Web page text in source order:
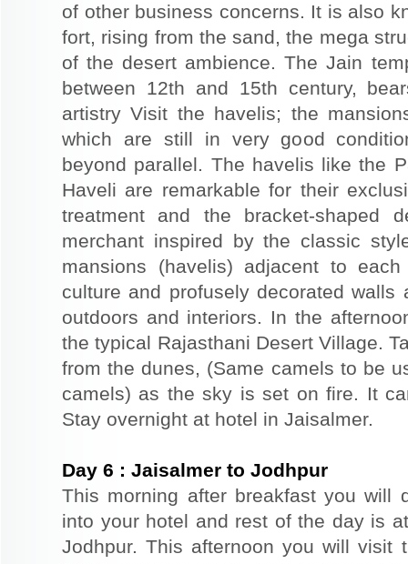
of other business concerns. It is also
fort, rising from the sand, the mega
of the desert ambience. The Jain
between 12th and 15th century,
artistry Visit the havelis; the
which are still in very good
beyond parallel. The havelis like the
Haveli are remarkable for their
treatment and the bracket-shaped
merchant inspired by the classic
mansions (havelis) adjacent to
culture and profusely decorated
outdoors and interiors. In the
the typical Rajasthani Desert Village.
from the dunes, (Same camels to be
camels) as the sky is set on fire. It
Stay overnight at hotel in Jaisalmer.
Day 6 : Jaisalmer to Jodhpur
This morning after breakfast you will
into your hotel and rest of the day is
Jodhpur. This afternoon you will visit